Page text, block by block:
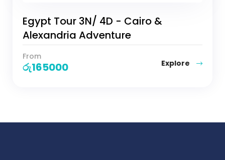
Egypt Tour 3N/ 4D - Cairo &
Alexandria Adventure
From
රු165000 Explore